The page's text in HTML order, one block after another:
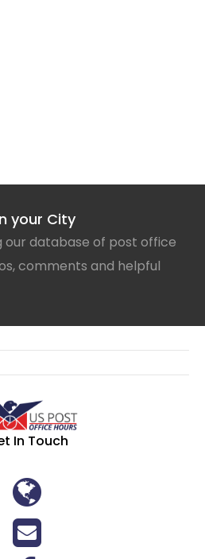
your City
our database of post office
comments and helpful
In Touch